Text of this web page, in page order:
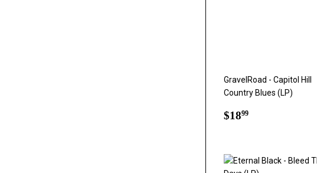
GravelRoad - Capitol Hill
Country Blues (LP)
Regular
$1899